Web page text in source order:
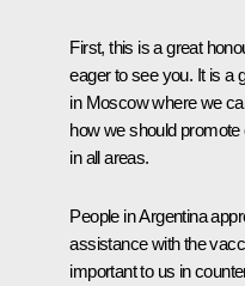
First, this is a great
eager to see you. It is a
in Moscow where we
how we should
in all areas.
People in Argentina
assistance with the
important to us in